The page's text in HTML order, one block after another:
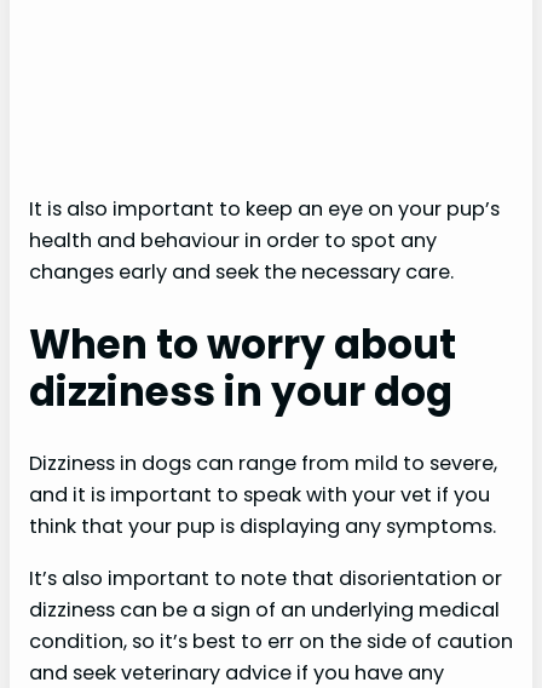
It is also important to keep an eye on your pup’s
health and behaviour in order to spot any
changes early and seek the necessary care.
When to worry about
dizziness in your dog
Dizziness in dogs can range from mild to severe,
and it is important to speak with your vet if you
think that your pup is displaying any symptoms.
It’s also important to note that disorientation or
dizziness can be a sign of an underlying medical
condition, so it’s best to err on the side of caution
and seek veterinary advice if you have any